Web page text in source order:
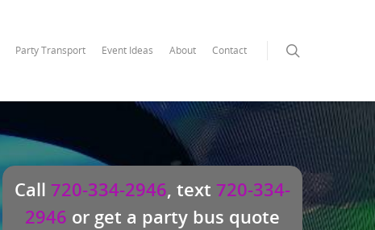
Party Transport Event Ideas About Contact
Call 720-334-2946, text 720-334-
2946 or get a party bus quote